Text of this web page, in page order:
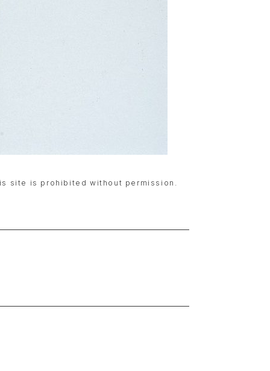
site is prohibited without permission.